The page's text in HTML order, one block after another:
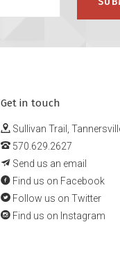
Get in touch
Sullivan Trail,
570.629.2627
Send us an email
Find us on Facebook
Follow us on Twitter
Find us on Instagram